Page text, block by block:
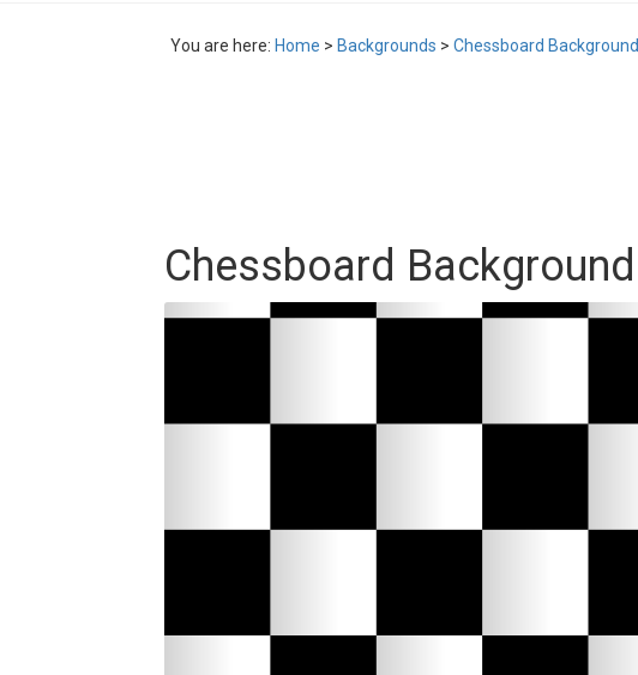
You are here: Home > Backgrounds > Chessboard Background
Chessboard Background